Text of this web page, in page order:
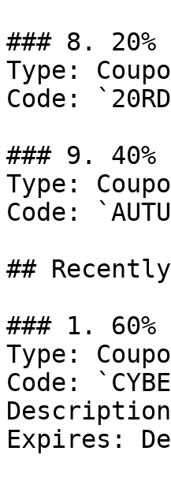
### 8. 20%
Type:
Code:
### 9. 40%
Type:
Code:
##
### 1.
Type:
Code:
Expires: